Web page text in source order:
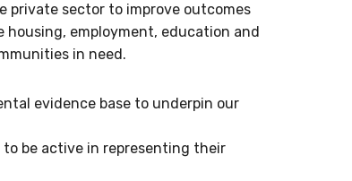
private sector to improve outcomes
employment, education and
in need.
evidence base to underpin our
be active in representing their